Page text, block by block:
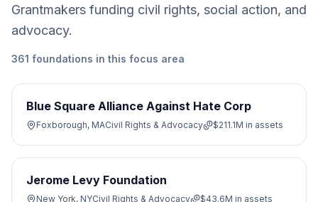
Grantmakers funding civil rights, social action, and
advocacy.
361 foundations in this focus area
Blue Square Alliance Against Hate Corp
Foxborough, MACivil Rights & Advocacy $211.1M in assets
Jerome Levy Foundation
New York, NYCivil Rights & Advocacy $43.6M in assets